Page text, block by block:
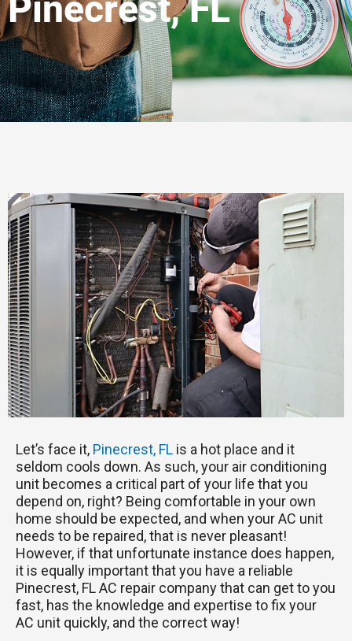
Let’s face it, Pinecrest, FL is a hot place and it
seldom cools down. As such, your air conditioning
unit becomes a critical part of your life that you
depend on, right? Being comfortable in your own
home should be expected, and when your AC unit
needs to be repaired, that is never pleasant!
However, if that unfortunate instance does happen,
it is equally important that you have a reliable
Pinecrest, FL AC repair company that can get to you
fast, has the knowledge and expertise to fix your
AC unit quickly, and the correct way!